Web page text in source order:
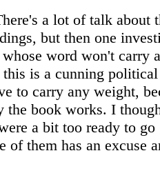
a lot of talk about
but then one
word won't carry
is a cunning
to carry any weight,
the book works. I
a bit too ready to
of them has an excuse